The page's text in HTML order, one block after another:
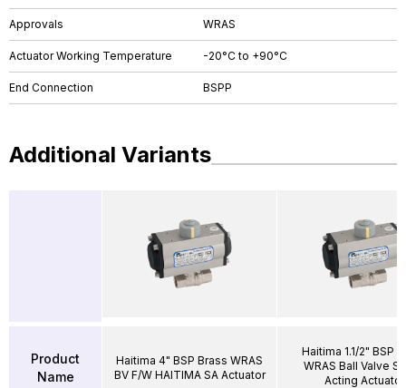
Approvals WRAS
Actuator Working Temperature -20°C to +90°C
End Connection BSPP
Additional Variants
Product
Name
Haitima 4" BSP Brass WRAS
BV F/W HAITIMA SA Actuator
Haitima 1.1/2" BSP
WRAS Ball Valve
Acting Actuator